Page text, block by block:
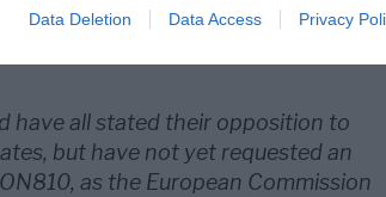
Data Deletion Data Access Privacy
to publicly oppose the
to five”, Natural Blaze
have all stated their opposition to
but have not yet requested an
as the European Commission